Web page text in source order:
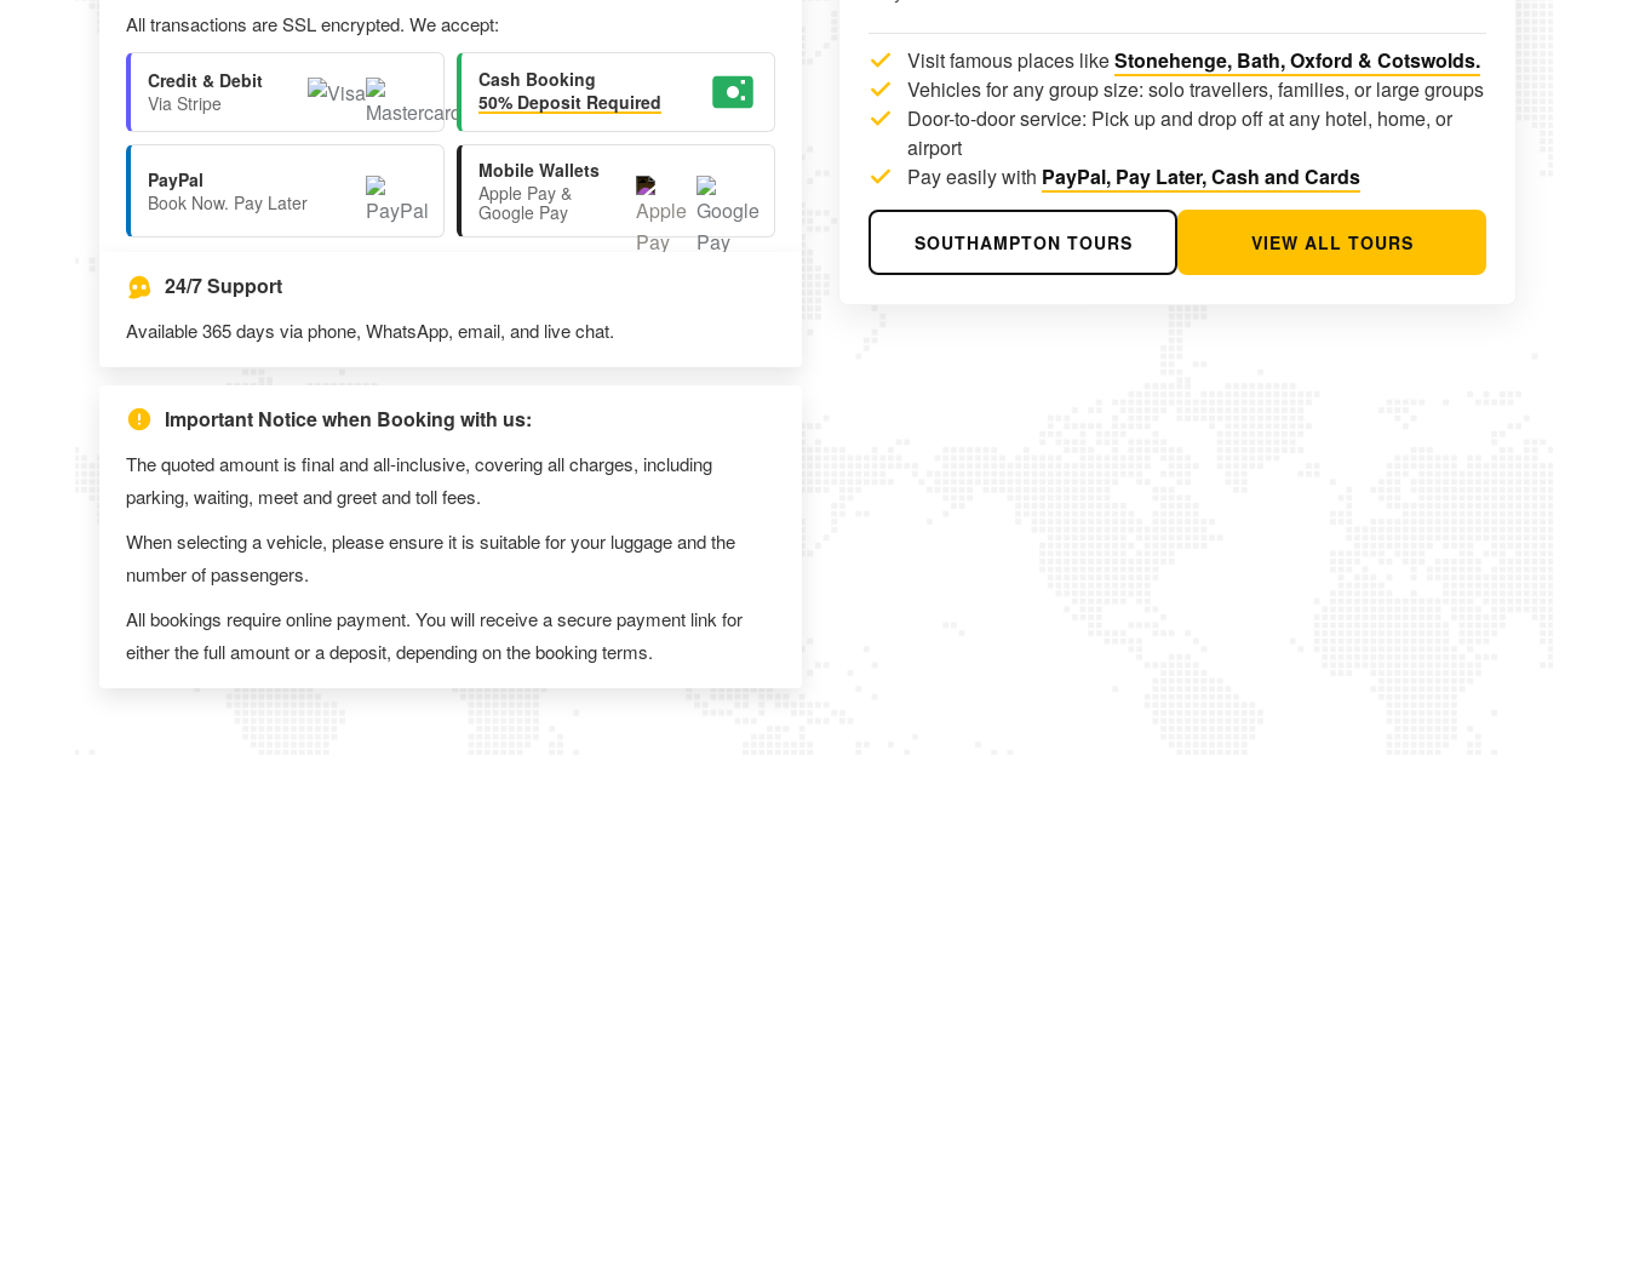
All transactions are SSL encrypted. We accept:
Credit & Debit
Via Stripe
Cash Booking
50% Deposit Required
PayPal
Book Now. Pay Later
Mobile Wallets
Apple Pay &
Google Pay
24/7 Support
Available 365 days via phone, WhatsApp, email, and live chat.
Important Notice when Booking with us:
The quoted amount is final and all-inclusive, covering all charges, including
parking, waiting, meet and greet and toll fees.
When selecting a vehicle, please ensure it is suitable for your luggage and the
number of passengers.
All bookings require online payment. You will receive a secure payment link for
either the full amount or a deposit, depending on the booking terms.
Visit famous places likeStonehenge, Bath, Oxford & Cotswolds.
Vehicles for any group size: solo travellers, families, or large groups
Door-to-door service: Pick up and drop off at any hotel, home, or
airport
Pay easily with PayPal, Pay Later, Cash and Cards
SOUTHAMPTON TOURS VIEW ALL TOURS